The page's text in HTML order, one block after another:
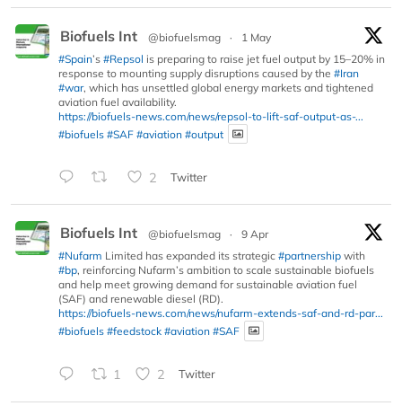
Biofuels Int @biofuelsmag ·
1 May
#Spain’s #Repsol is preparing to raise jet fuel output by 15–20% in
response to mounting supply disruptions caused by the #Iran
#war, which has unsettled global energy markets and tightened
aviation fuel availability.
https://biofuels-news.com/news/repsol-to-lift-saf-output-as-...
#biofuels #SAF #aviation #output
2 Twitter
Biofuels Int @biofuelsmag ·
9 Apr
#Nufarm Limited has expanded its strategic #partnership with
#bp, reinforcing Nufarm’s ambition to scale sustainable biofuels
and help meet growing demand for sustainable aviation fuel
(SAF) and renewable diesel (RD).
https://biofuels-news.com/news/nufarm-extends-saf-and-rd-par...
#biofuels #feedstock #aviation #SAF
1 2 Twitter